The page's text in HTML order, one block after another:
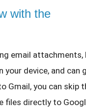
with the
email
device, and can
Gmail, you can skip
files directly to